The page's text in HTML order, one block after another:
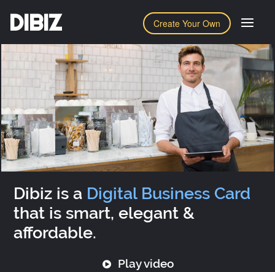
Create Your Own
DIBIZ
Dibiz is a Digital Business Card
that is smart, elegant &
affordable.
Play video